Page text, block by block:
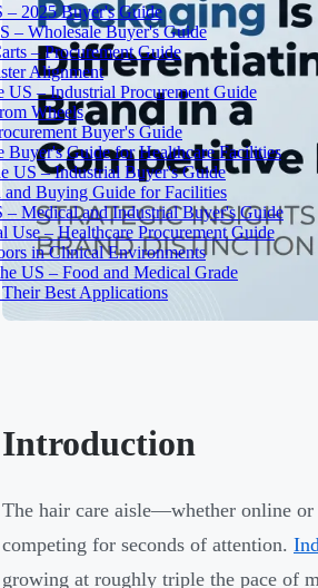
– 2025 Buyer's Guide
– Wholesale Buyer's Guide
– Procurement Guide
Alignment
– Industrial Procurement Guide
Wheels
Buyer's Guide
Buyer's Guide for Healthcare Facilities
US – Industrial Buyer's Guide
and Buying Guide for Facilities
Medical and Industrial Buyer's Guide
– Healthcare Procurement Guide
in Clinical Environments
US – Food and Medical Grade
Best Applications
Introduction
The hair care aisle—whether online
competing for seconds of attention.
growing at roughly triple the pace of